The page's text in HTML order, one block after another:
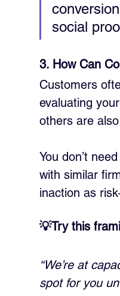
social
3. How Can
Customers
evaluating
others are
You don’t
with similar
inaction as
💡Try this
“We’re at
spot for you